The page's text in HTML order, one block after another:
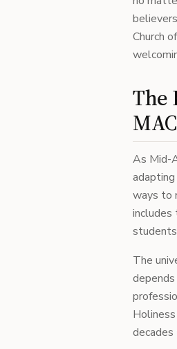
Church
The
As Mid-
ways to
The
decades